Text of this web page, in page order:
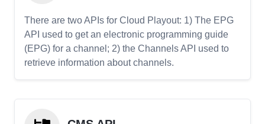
There are two APIs for Cloud Playout: 1) The EPG
API used to get an electronic programming guide
(EPG) for a channel; 2) the Channels API used to
retrieve information about channels.